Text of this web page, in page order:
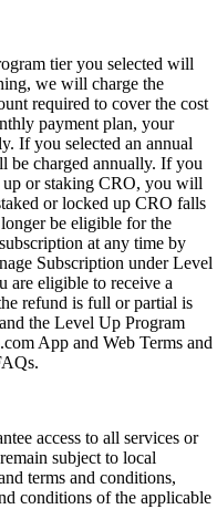
tier you selected will
we will charge the
required to cover the cost
payment plan, your
If you selected an annual
be charged annually. If you
or staking CRO, you will
or locked up CRO falls
be eligible for the
at any time by
Subscription under Level
are eligible to receive a
refund is full or partial is
the Level Up Program
App and Web Terms and
access to all services or
subject to local
terms and conditions,
conditions of the applicable